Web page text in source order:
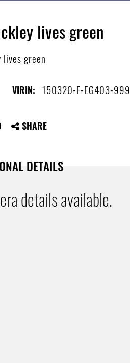
lives green
lives green
VIRIN: 150320-F-EG403-999
SHARE
DETAILS
details available.